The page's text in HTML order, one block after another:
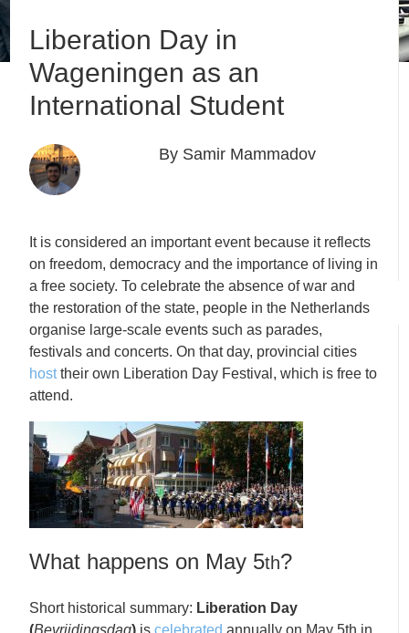
Liberation Day in
Wageningen as an
International Student
By Samir Mammadov
It is considered an important event because it reflects
on freedom, democracy and the importance of living in
a free society. To celebrate the absence of war and
the restoration of the state, people in the Netherlands
organise large-scale events such as parades,
festivals and concerts. On that day, provincial cities
hosttheir own Liberation Day Festival, which is free to
attend.
What happens on May 5th?
Short historical summary: Liberation Day
(Bevrijdingsdag) iscelebrated annually on May 5th in